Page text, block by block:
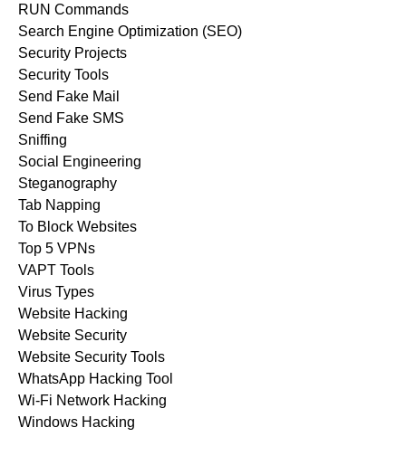
RUN Commands
Search Engine Optimization (SEO)
Security Projects
Security Tools
Send Fake Mail
Send Fake SMS
Sniffing
Social Engineering
Steganography
Tab Napping
To Block Websites
Top 5 VPNs
VAPT Tools
Virus Types
Website Hacking
Website Security
Website Security Tools
WhatsApp Hacking Tool
Wi-Fi Network Hacking
Windows Hacking